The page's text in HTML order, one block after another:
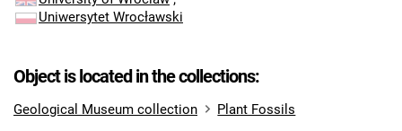
Uniwersytet Wrocławski
Object is located in the collections:
Geological Museum collection Plant Fossils